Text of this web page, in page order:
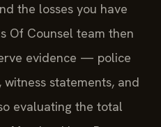
the losses you have
Of Counsel team then
evidence — police
statements, and
evaluating the total